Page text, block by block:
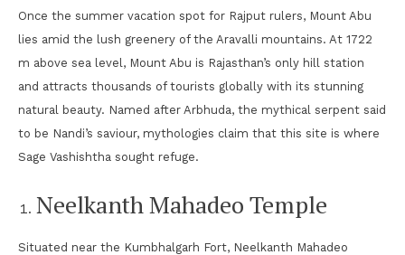
Once the summer vacation spot for Rajput rulers, Mount Abu
lies amid the lush greenery of the Aravalli mountains. At 1722
m above sea level, Mount Abu is Rajasthan’s only hill station
and attracts thousands of tourists globally with its stunning
natural beauty. Named after Arbhuda, the mythical serpent said
to be Nandi’s saviour, mythologies claim that this site is where
Sage Vashishtha sought refuge.
Neelkanth Mahadeo Temple
Situated near the Kumbhalgarh Fort, Neelkanth Mahadeo